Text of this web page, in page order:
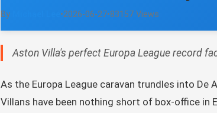
By •2026-06-27•83157 Views
Aston Villa's perfect Europa League record
As the Europa League caravan trundles into
Villans have been nothing short of box-office in